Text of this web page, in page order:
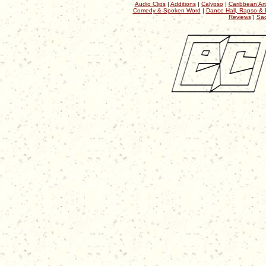
Audio Clips| Additions| Calypso| Caribbean
Comedy & Spoken Word| Dance Hall, Rapso &
Reviews|